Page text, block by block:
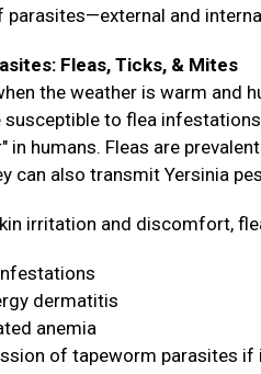
parasites—external and
Fleas, Ticks, & Mites
the weather is warm and
susceptible to flea
in humans. Fleas are
can also transmit Yersinia
irritation and discomfort,
dermatitis
anemia
of tapeworm parasites if